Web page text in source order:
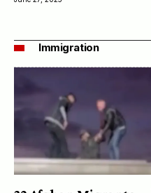
Immigration